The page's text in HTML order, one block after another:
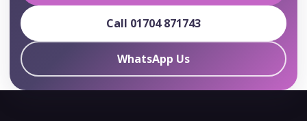
Call 01704 871743
WhatsApp Us